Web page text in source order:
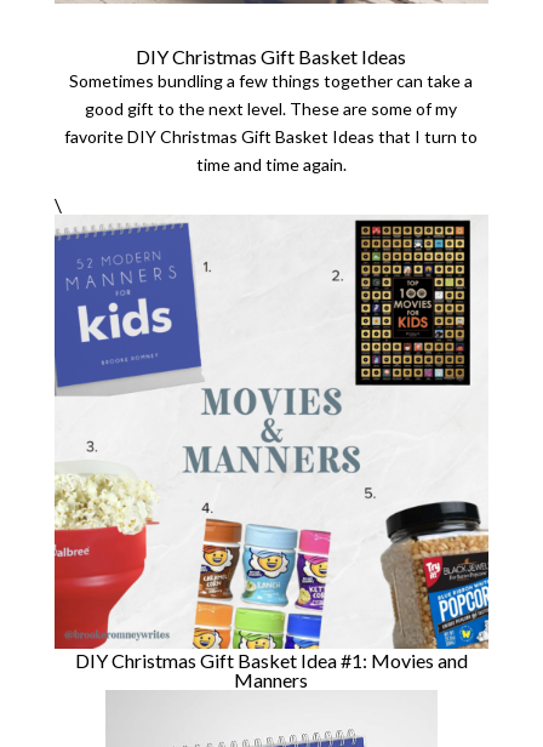
DIY Christmas Gift Basket Ideas
Sometimes bundling a few things together can take a
good gift to the next level. These are some of my
favorite DIY Christmas Gift Basket Ideas that I turn to
time and time again.
\
DIY Christmas Gift Basket Idea #1: Movies and
Manners